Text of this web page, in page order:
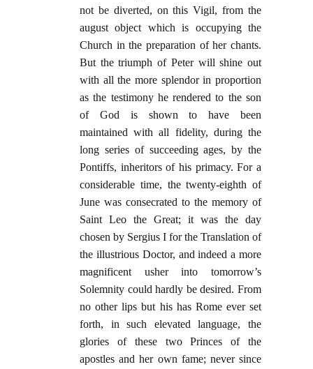
not be diverted, on this Vigil, from the
august object which is occupying the
Church in the preparation of her chants.
But the triumph of Peter will shine out
with all the more splendor in proportion
as the testimony he rendered to the son
of God is shown to have been
maintained with all fidelity, during the
long series of succeeding ages, by the
Pontiffs, inheritors of his primacy. For a
considerable time, the twenty-eighth of
June was consecrated to the memory of
Saint Leo the Great; it was the day
chosen by Sergius I for the Translation of
the illustrious Doctor, and indeed a more
magnificent usher into tomorrow’s
Solemnity could hardly be desired. From
no other lips but his has Rome ever set
forth, in such elevated language, the
glories of these two Princes of the
apostles and her own fame; never since